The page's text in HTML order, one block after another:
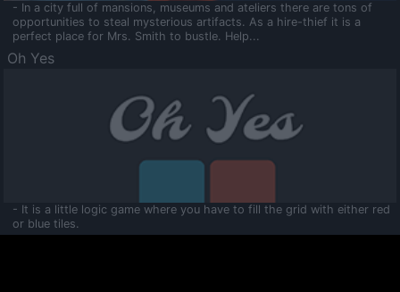
- In a city full of mansions, museums and ateliers there are tons of
opportunities to steal mysterious artifacts. As a hire-thief it is a
perfect place for Mrs. Smith to bustle. Help...
Oh Yes
- It is a little logic game where you have to fill the grid with either red
or blue tiles.